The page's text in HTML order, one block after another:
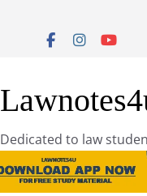
Dedicated to law